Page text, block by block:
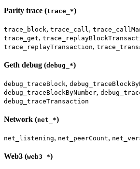
Parity trace (trace_*)
trace_block, trace_call,
trace_get,
trace_replayTransaction,
Geth debug (debug_*)
debug_traceBlock,
debug_traceBlockByNumber,
debug_traceTransaction
Network (net_*)
net_listening, net_peerCount,
Web3 (web3_*)